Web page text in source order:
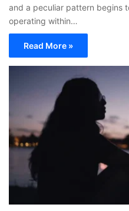
and a peculiar pattern begins
operating within…
Read More »